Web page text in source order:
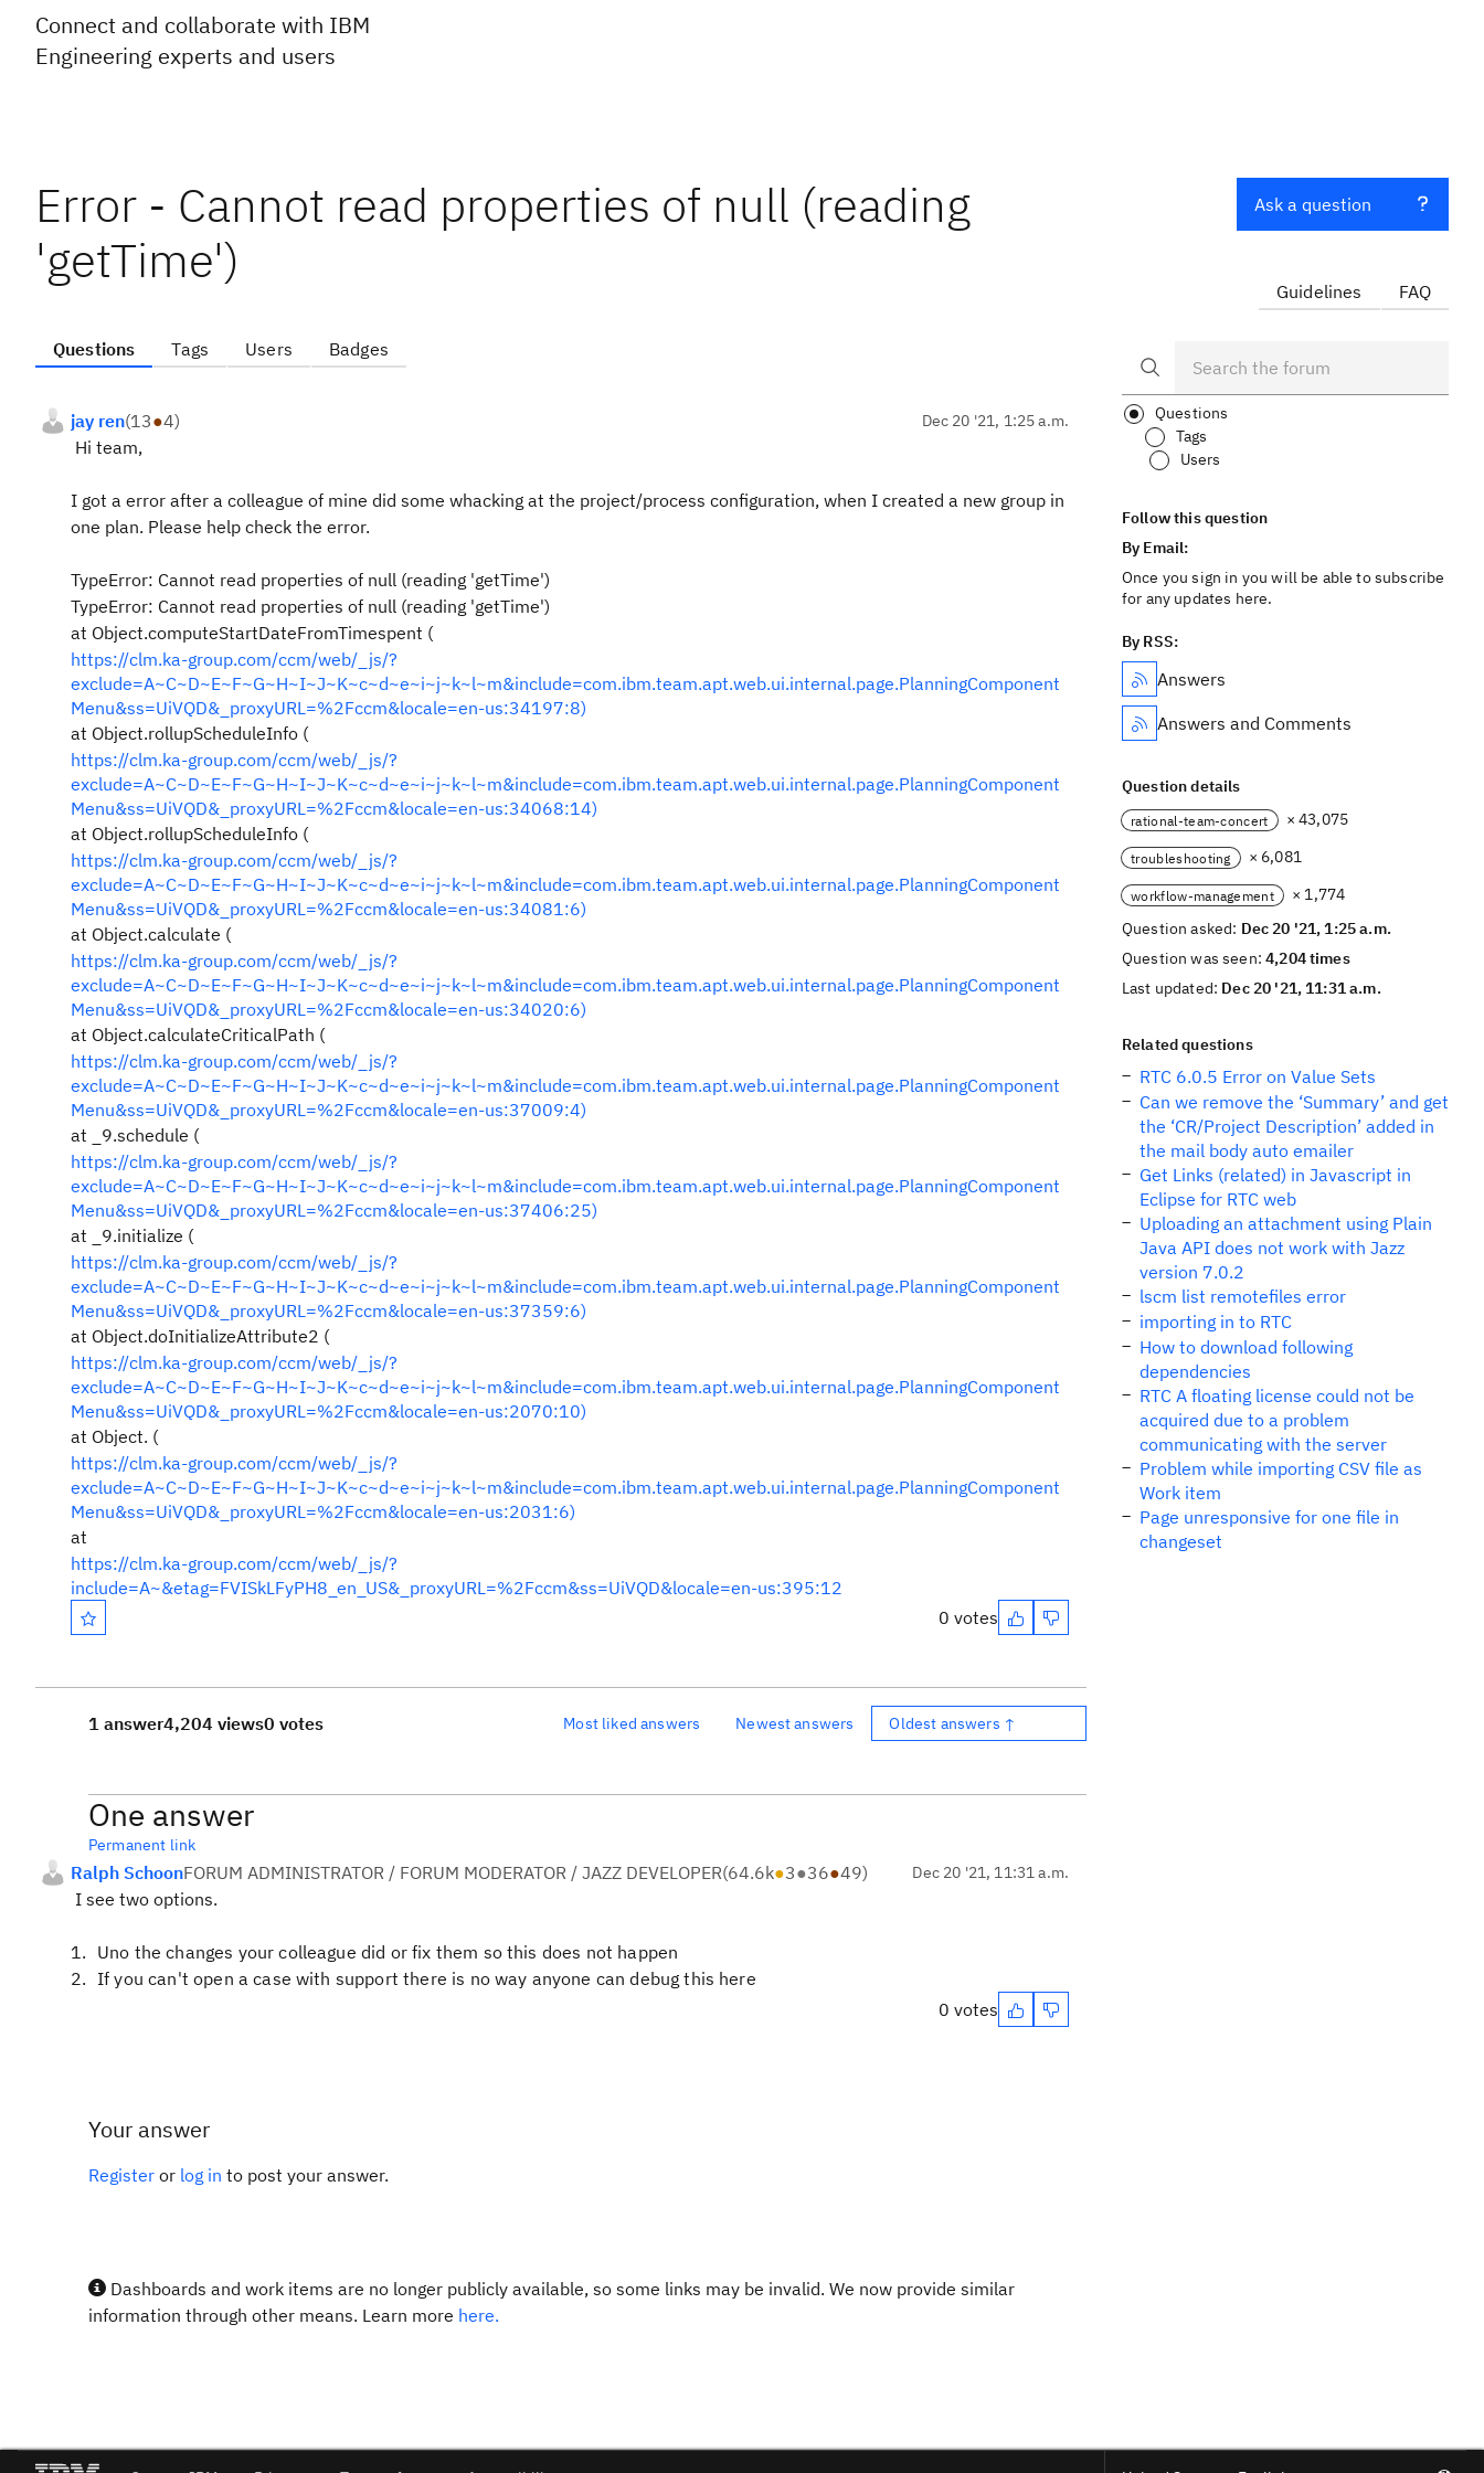
Connect and collaborate with IBM
Engineering experts and users
Error - Cannot read properties of null (reading
'getTime')
Questions Tags Users Badges
jay ren(13●4) Dec 20 '21, 1:25 a.m.
Hi team,
I got a error after a colleague of mine did some whacking at the project/process configuration, when I created a new group in
one plan. Please help check the error.
TypeError: Cannot read properties of null (reading 'getTime')
TypeError: Cannot read properties of null (reading 'getTime')
at Object.computeStartDateFromTimespent (
https://clm.ka-group.com/ccm/web/_js/?
exclude=A~C~D~E~F~G~H~I~J~K~c~d~e~i~j~k~l~m&include=com.ibm.team.apt.web.ui.internal.page.PlanningComponent
Menu&ss=UiVQD&_proxyURL=%2Fccm&locale=en-us:34197:8)
at Object.rollupScheduleInfo (
https://clm.ka-group.com/ccm/web/_js/?
exclude=A~C~D~E~F~G~H~I~J~K~c~d~e~i~j~k~l~m&include=com.ibm.team.apt.web.ui.internal.page.PlanningComponent
Menu&ss=UiVQD&_proxyURL=%2Fccm&locale=en-us:34068:14)
at Object.rollupScheduleInfo (
https://clm.ka-group.com/ccm/web/_js/?
exclude=A~C~D~E~F~G~H~I~J~K~c~d~e~i~j~k~l~m&include=com.ibm.team.apt.web.ui.internal.page.PlanningComponent
Menu&ss=UiVQD&_proxyURL=%2Fccm&locale=en-us:34081:6)
at Object.calculate (
https://clm.ka-group.com/ccm/web/_js/?
exclude=A~C~D~E~F~G~H~I~J~K~c~d~e~i~j~k~l~m&include=com.ibm.team.apt.web.ui.internal.page.PlanningComponent
Menu&ss=UiVQD&_proxyURL=%2Fccm&locale=en-us:34020:6)
at Object.calculateCriticalPath (
https://clm.ka-group.com/ccm/web/_js/?
exclude=A~C~D~E~F~G~H~I~J~K~c~d~e~i~j~k~l~m&include=com.ibm.team.apt.web.ui.internal.page.PlanningComponent
Menu&ss=UiVQD&_proxyURL=%2Fccm&locale=en-us:37009:4)
at _9.schedule (
https://clm.ka-group.com/ccm/web/_js/?
exclude=A~C~D~E~F~G~H~I~J~K~c~d~e~i~j~k~l~m&include=com.ibm.team.apt.web.ui.internal.page.PlanningComponent
Menu&ss=UiVQD&_proxyURL=%2Fccm&locale=en-us:37406:25)
at _9.initialize (
https://clm.ka-group.com/ccm/web/_js/?
exclude=A~C~D~E~F~G~H~I~J~K~c~d~e~i~j~k~l~m&include=com.ibm.team.apt.web.ui.internal.page.PlanningComponent
Menu&ss=UiVQD&_proxyURL=%2Fccm&locale=en-us:37359:6)
at Object.doInitializeAttribute2 (
https://clm.ka-group.com/ccm/web/_js/?
exclude=A~C~D~E~F~G~H~I~J~K~c~d~e~i~j~k~l~m&include=com.ibm.team.apt.web.ui.internal.page.PlanningComponent
Menu&ss=UiVQD&_proxyURL=%2Fccm&locale=en-us:2070:10)
at Object. (
https://clm.ka-group.com/ccm/web/_js/?
exclude=A~C~D~E~F~G~H~I~J~K~c~d~e~i~j~k~l~m&include=com.ibm.team.apt.web.ui.internal.page.PlanningComponent
Menu&ss=UiVQD&_proxyURL=%2Fccm&locale=en-us:2031:6)
at
https://clm.ka-group.com/ccm/web/_js/?
include=A~&etag=FVISkLFyPH8_en_US&_proxyURL=%2Fccm&ss=UiVQD&locale=en-us:395:12
0 votes
1 answer4,204 views0 votes Most liked answers Newest answers Oldest answers ↑
One answer
Permanent link
Ralph SchoonFORUM ADMINISTRATOR / FORUM MODERATOR / JAZZ DEVELOPER(64.6k●3●36●49) Dec 20 '21, 11:31 a.m.
I see two options.
Uno the changes your colleague did or fix them so this does not happen
If you can't open a case with support there is no way anyone can debug this here
0 votes
Your answer
Register or log in to post your answer.
Dashboards and work items are no longer publicly available, so some links may be invalid. We now provide similar
information through other means. Learn more here.
Ask a question
Guidelines FAQ
Questions
Tags
Users
Follow this question
By Email:
Once you sign in you will be able to subscribe
for any updates here.
By RSS:
Answers
Answers and Comments
Question details
rational-team-concert × 43,075
troubleshooting × 6,081
workflow-management
× 1,774
Question asked: Dec 20 '21, 1:25 a.m.
Question was seen:4,204 times
Last updated: Dec 20 '21, 11:31 a.m.
Related questions
RTC 6.0.5 Error on Value Sets
Can we remove the ‘Summary’ and get
the ‘CR/Project Description’ added in
the mail body auto emailer
Get Links (related) in Javascript in
Eclipse for RTC web
Uploading an attachment using Plain
Java API does not work with Jazz
version 7.0.2
lscm list remotefiles error
importing in to RTC
How to download following
dependencies
RTC A floating license could not be
acquired due to a problem
communicating with the server
Problem while importing CSV file as
Work item
Page unresponsive for one file in
changeset